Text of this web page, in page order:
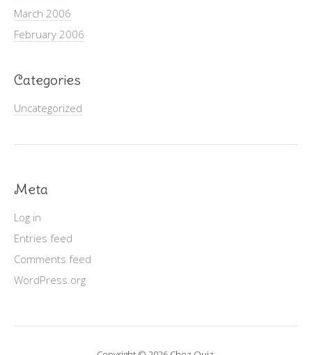
March 2006
February 2006
Categories
Uncategorized
Meta
Log in
Entries feed
Comments feed
WordPress.org